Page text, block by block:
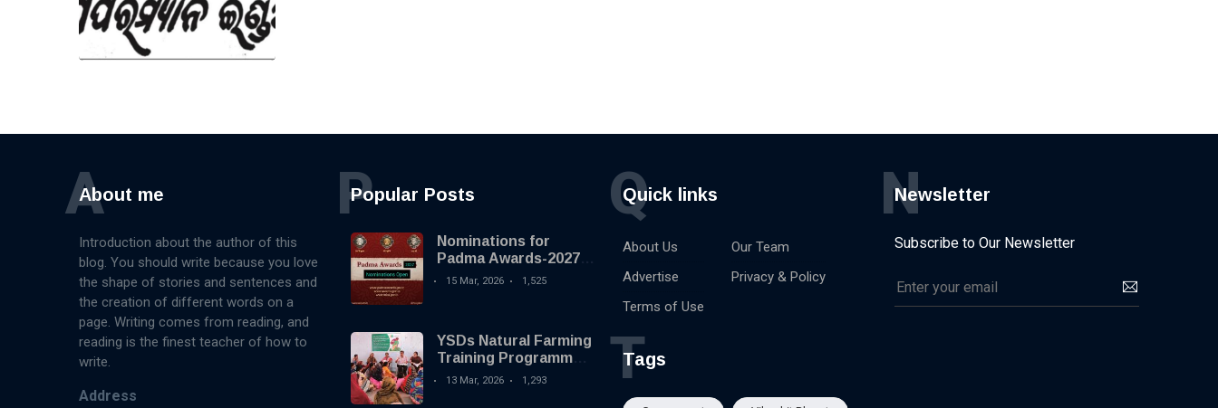
About me
A
Introduction about the author of this
blog. You should write because you love
the shape of stories and sentences and
the creation of different words on a
page. Writing comes from reading, and
reading is the finest teacher of how to
write.
Address
Popular Posts
P
Nominations for
Padma Awards-2027
begins
15 Mar, 2026 1,525
YSDs Natural Farming
Training Programme
held
13 Mar, 2026 1,293
Quick links
Q
About Us
Advertise
Terms of Use
Our Team
Privacy & Policy
Tags
T
Newsletter
N
Subscribe to Our Newsletter